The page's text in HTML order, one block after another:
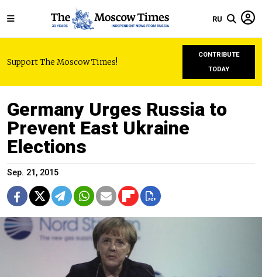
RU
Support The Moscow Times!
CONTRIBUTE
TODAY
Germany Urges Russia to
Prevent East Ukraine
Elections
Sep. 21, 2015